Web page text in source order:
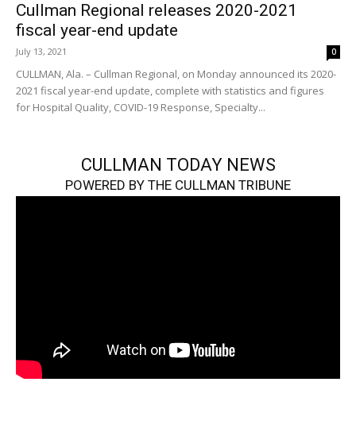
Cullman Regional releases 2020-2021
fiscal year-end update
July 13, 2021 0
CULLMAN, Ala. – Cullman Regional, on Monday announced its 2020-
2021 fiscal year-end update, complete with statistics and figures
for Hospital Quality, COVID-19 Response, Specialty...
CULLMAN TODAY NEWS
POWERED BY THE CULLMAN TRIBUNE